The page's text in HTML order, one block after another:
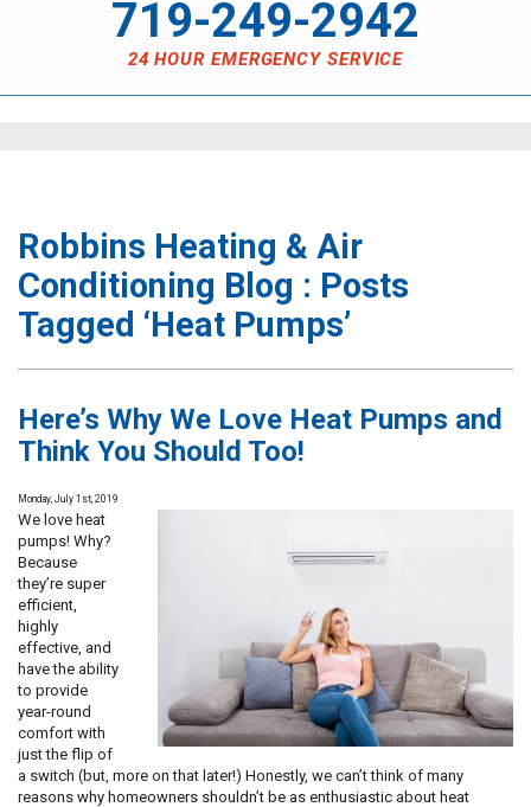
719-249-2942
24 HOUR EMERGENCY SERVICE
Robbins Heating & Air
Conditioning Blog : Posts
Tagged ‘Heat Pumps’
Here’s Why We Love Heat Pumps and
Think You Should Too!
Monday, July 1st, 2019
We love heat
pumps! Why?
Because
they’re super
efficient,
highly
effective, and
have the ability
to provide
year-round
comfort with
just the flip of
a switch (but, more on that later!) Honestly, we can’t think of many
reasons why homeowners shouldn’t be as enthusiastic about heat